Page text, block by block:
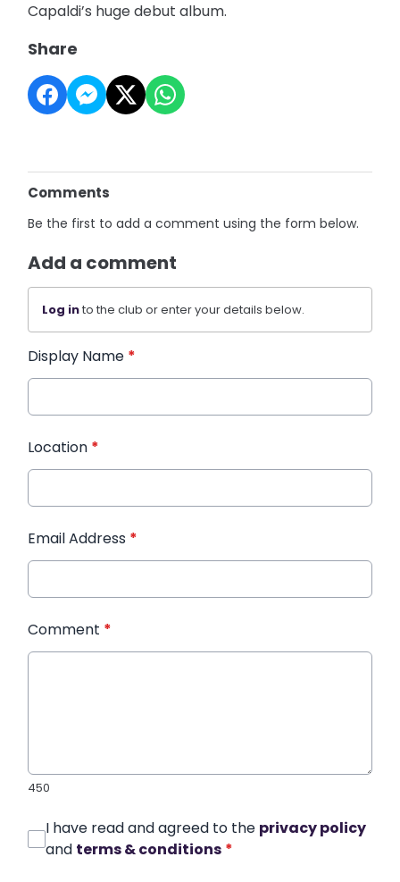
Capaldi’s huge debut album.
Share
Comments
Be the first to add a comment using the form below.
Add a comment
Log into the club or enter your details below.
Display Name *
Location *
Email Address *
Comment *
450
I have read and agreed to the privacy policy
and terms & conditions *